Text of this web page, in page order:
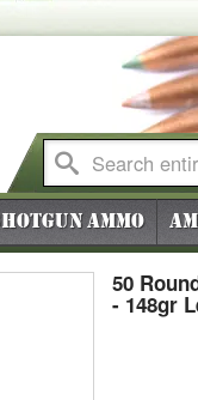
Ammo
50
- 148gr